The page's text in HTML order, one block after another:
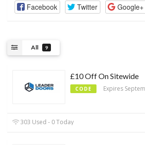
Facebook Twitter Google+
All 9
£10 Off On Sitewide
CODE Expires
303 Used - 0 Today